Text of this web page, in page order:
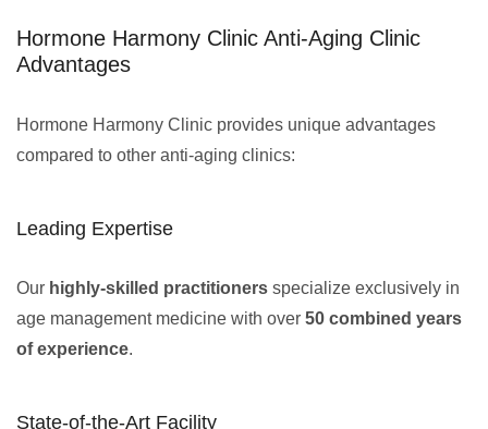
Hormone Harmony Clinic Anti-Aging Clinic
Advantages
Hormone Harmony Clinic provides unique advantages
compared to other anti-aging clinics:
Leading Expertise
Our highly-skilled practitioners specialize exclusively in
age management medicine with over 50 combined years
of experience.
State-of-the-Art Facility